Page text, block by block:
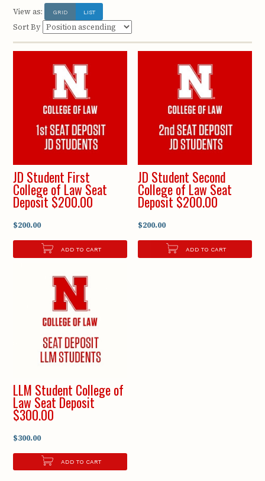
View as: GRID LIST
Sort By
JD Student First
College of Law Seat
Deposit $200.00
$200.00
ADD TO CART
JD Student Second
College of Law Seat
Deposit $200.00
$200.00
ADD TO CART
LLM Student College of
Law Seat Deposit
$300.00
$300.00
ADD TO CART